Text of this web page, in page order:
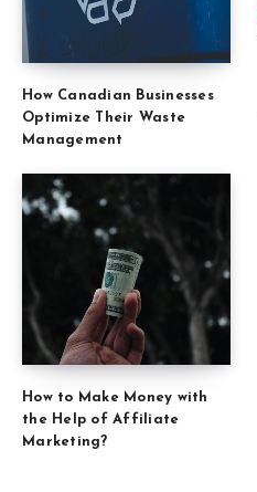
How Canadian Businesses
Optimize Their Waste
Management
How to Make Money with
the Help of Affiliate
Marketing?